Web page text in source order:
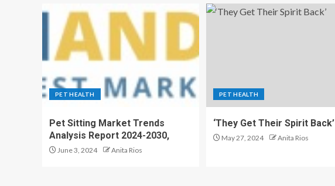
PET HEALTH
Pet Sitting Market Trends
Analysis Report 2024-2030,
June 3, 2024 Anita Rios
PET HEALTH
‘They Get Their Spirit Back’
May 27, 2024 Anita Rios